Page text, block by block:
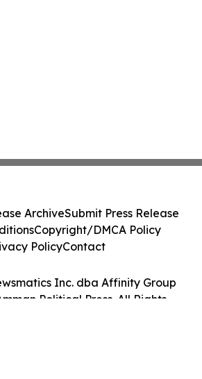
Inc. dba Affinity Group
Political Press. All Rights
ArchiveSubmit Press Release
Copyright/DMCA Policy
PolicyContact